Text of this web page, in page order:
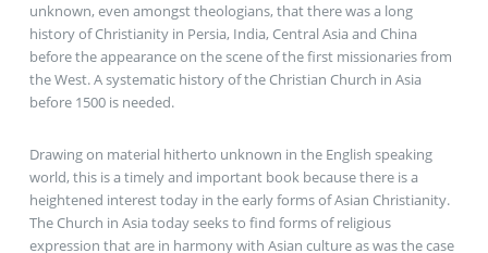
unknown, even amongst theologians, that there was a long
history of Christianity in Persia, India, Central Asia and China
before the appearance on the scene of the first missionaries from
the West. A systematic history of the Christian Church in Asia
before 1500 is needed.
Drawing on material hitherto unknown in the English speaking
world, this is a timely and important book because there is a
heightened interest today in the early forms of Asian Christianity.
The Church in Asia today seeks to find forms of religious
expression that are in harmony with Asian culture as was the case